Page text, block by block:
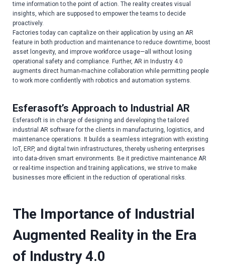
time information to the point of action. The reality creates visual
insights, which are supposed to empower the teams to decide
proactively.
Factories today can capitalize on their application by using an AR
feature in both production and maintenance to reduce downtime, boost
asset longevity, and improve workforce usage—all without losing
operational safety and compliance. Further, AR in Industry 4.0
augments direct human-machine collaboration while permitting people
to work more confidently with robotics and automation systems.
Esferasoft’s Approach to Industrial AR
Esferasoft is in charge of designing and developing the tailored
industrial AR software for the clients in manufacturing, logistics, and
maintenance operations. It builds a seamless integration with existing
IoT, ERP, and digital twin infrastructures, thereby ushering enterprises
into data-driven smart environments. Be it predictive maintenance AR
or real-time inspection and training applications, we strive to make
businesses more efficient in the reduction of operational risks.
The Importance of Industrial
Augmented Reality in the Era
of Industry 4.0